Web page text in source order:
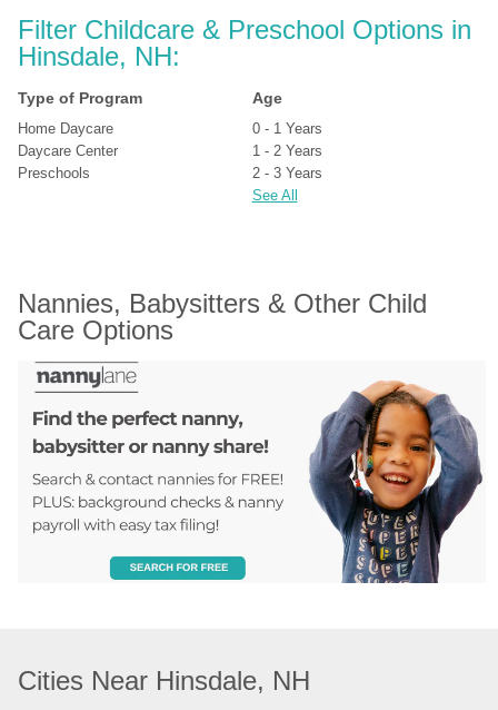
Filter Childcare & Preschool Options in
Hinsdale, NH:
Type of Program
Home Daycare
Daycare Center
Preschools
Age
0 - 1 Years
1 - 2 Years
2 - 3 Years
See All
Nannies, Babysitters & Other Child
Care Options
Cities Near Hinsdale, NH